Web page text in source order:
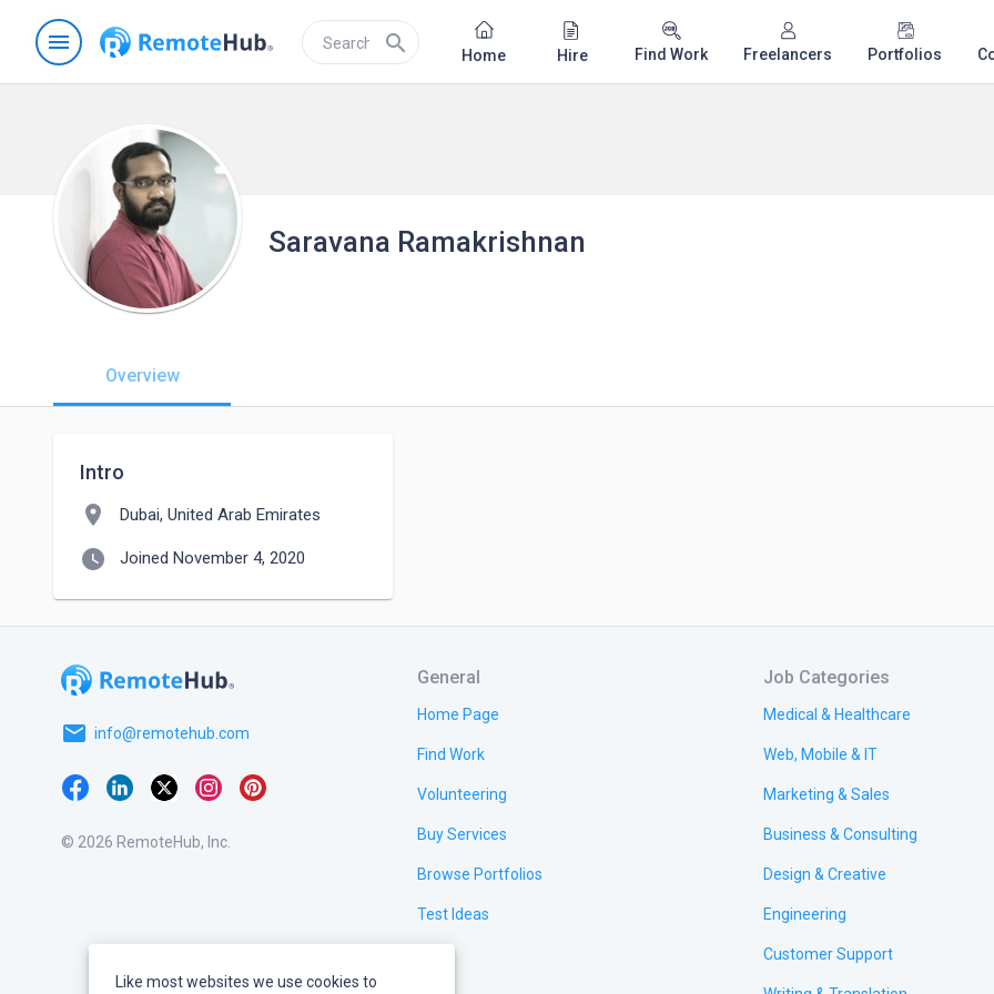
menu search Home Hire Find Work Freelancers Portfolios
Saravana Ramakrishnan
Overview
Intro
location_on Dubai, United Arab Emirates
watch_later Joined November 4, 2020
email info@remotehub.com
© 2026 RemoteHub, Inc.
General
Home Page
Find Work
Volunteering
Buy Services
Browse Portfolios
Test Ideas
Job Categories
Medical & Healthcare
Web, Mobile & IT
Marketing & Sales
Business & Consulting
Design & Creative
Engineering
Customer Support
Like most websites we use cookies to